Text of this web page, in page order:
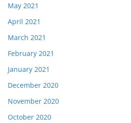
May 2021
April 2021
March 2021
February 2021
January 2021
December 2020
November 2020
October 2020